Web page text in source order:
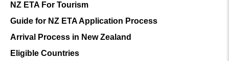
NZ ETA For Tourism
Guide for NZ ETA Application Process
Arrival Process in New Zealand
Eligible Countries